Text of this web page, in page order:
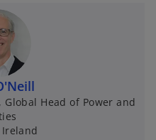
Head of Power and
Ireland